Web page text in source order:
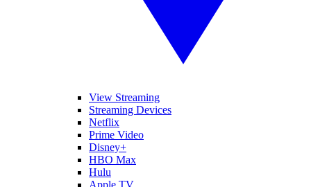
View Streaming
Streaming Devices
Netflix
Prime Video
Disney+
HBO Max
Hulu
Apple TV